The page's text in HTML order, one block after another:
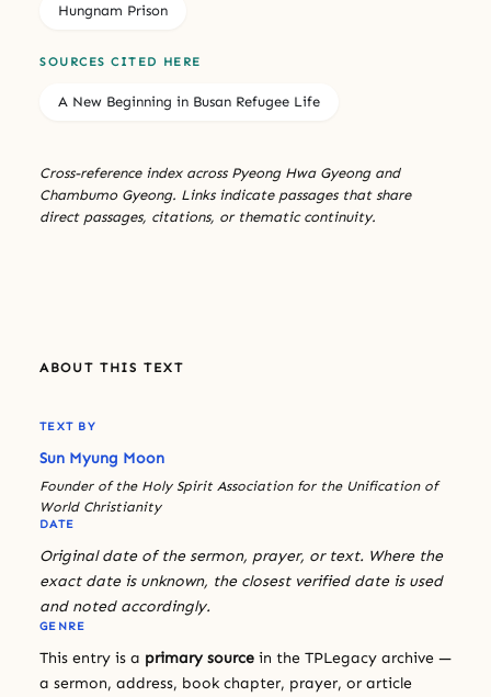
Hungnam Prison
SOURCES CITED HERE
A New Beginning in Busan Refugee Life
Cross-reference index across Pyeong Hwa Gyeong and
Chambumo Gyeong. Links indicate passages that share
direct passages, citations, or thematic continuity.
ABOUT THIS TEXT
TEXT BY
Sun Myung Moon
Founder of the Holy Spirit Association for the Unification of
World Christianity
DATE
Original date of the sermon, prayer, or text. Where the
exact date is unknown, the closest verified date is used
and noted accordingly.
GENRE
This entry is a primary source in the TPLegacy archive —
a sermon, address, book chapter, prayer, or article